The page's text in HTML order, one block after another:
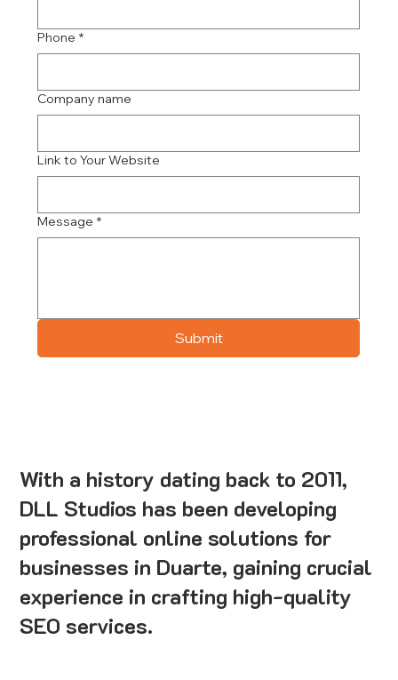
Phone *
Company name
Link to Your Website
Message *
Submit
With a history dating back to 2011,
DLL Studios has been developing
professional online solutions for
businesses in Duarte, gaining crucial
experience in crafting high-quality
SEO services.